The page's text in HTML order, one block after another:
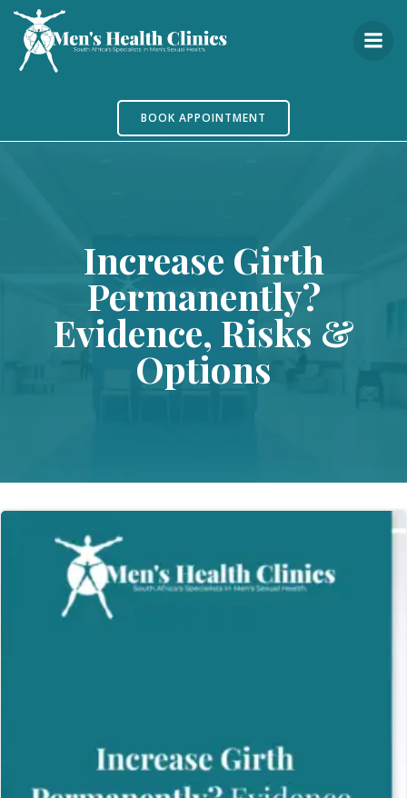
to
content
BOOK APPOINTMENT
Increase Girth
Permanently?
Evidence, Risks &
Options